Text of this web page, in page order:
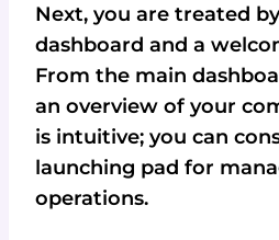
Next, you are treated
dashboard and a
From the main
an overview of your
is intuitive; you can
launching pad for
operations.